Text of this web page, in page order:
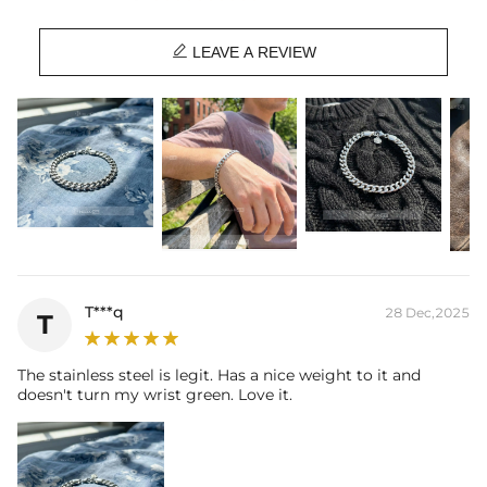
 LEAVE A REVIEW
T T***q 28 Dec,2025
The stainless steel is legit. Has a nice weight to it and
doesn't turn my wrist green. Love it.